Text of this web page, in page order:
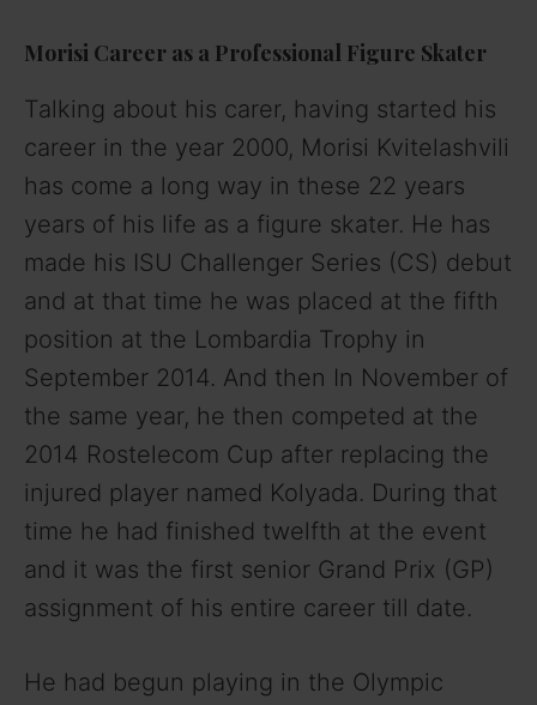
Morisi Career as a Professional Figure Skater
Talking about his carer, having started his
career in the year 2000, Morisi Kvitelashvili
has come a long way in these 22 years
years of his life as a figure skater. He has
made his ISU Challenger Series (CS) debut
and at that time he was placed at the fifth
position at the Lombardia Trophy in
September 2014. And then In November of
the same year, he then competed at the
2014 Rostelecom Cup after replacing the
injured player named Kolyada. During that
time he had finished twelfth at the event
and it was the first senior Grand Prix (GP)
assignment of his entire career till date.
He had begun playing in the Olympic